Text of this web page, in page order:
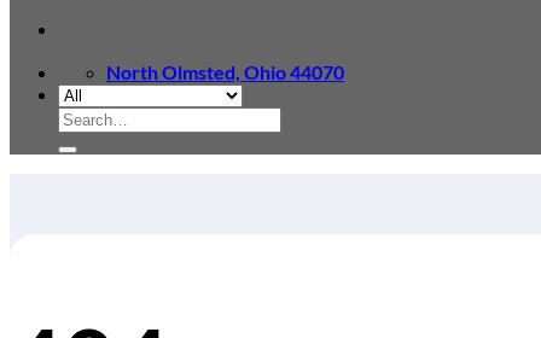
North Olmsted, Ohio 44070
Search
for: